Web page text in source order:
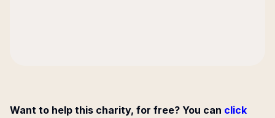
Want to help this charity, for free? You can click